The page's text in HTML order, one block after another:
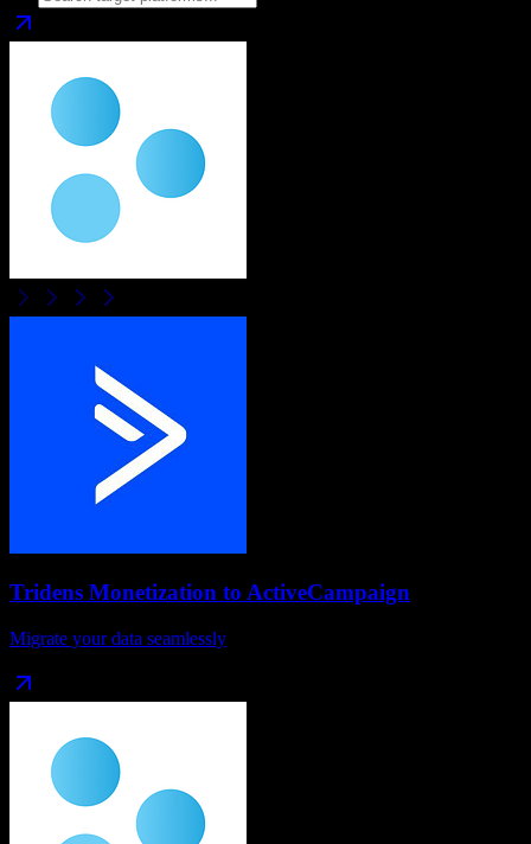
Tridens Monetization to ActiveCampaign
Migrate your data seamlessly